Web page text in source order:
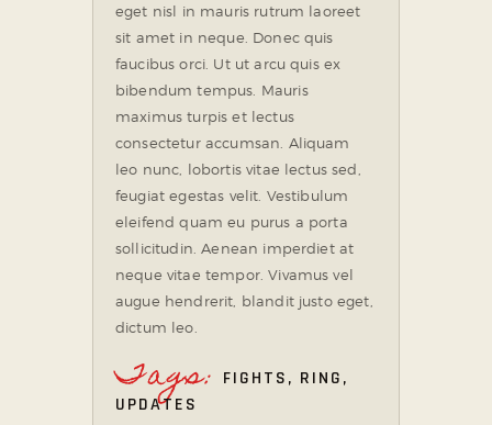
eget nisl in mauris rutrum laoreet
sit amet in neque. Donec quis
faucibus orci. Ut ut arcu quis ex
bibendum tempus. Mauris
maximus turpis et lectus
consectetur accumsan. Aliquam
leo nunc, lobortis vitae lectus sed,
feugiat egestas velit. Vestibulum
eleifend quam eu purus a porta
sollicitudin. Aenean imperdiet at
neque vitae tempor. Vivamus vel
augue hendrerit, blandit justo eget,
dictum leo.
Tags: FIGHTS, RING,
UPDATES